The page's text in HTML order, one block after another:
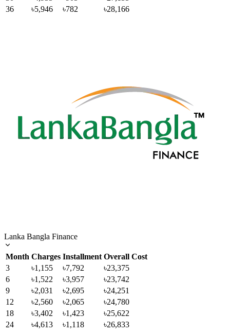
36
৳5,946 ৳782 ৳28,166
Lanka Bangla Finance
Month Charges Installment Overall Cost
3
৳1,155 ৳7,792
৳23,375
6
৳1,522 ৳3,957
৳23,742
9
৳2,031 ৳2,695
৳24,251
12
৳2,560 ৳2,065
৳24,780
18
৳3,402 ৳1,423
৳25,622
24
৳4,613 ৳1,118 ৳26,833